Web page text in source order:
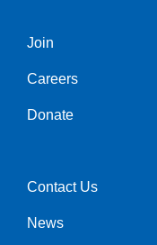
Left
Join
Careers
Donate
Right
Contact Us
News